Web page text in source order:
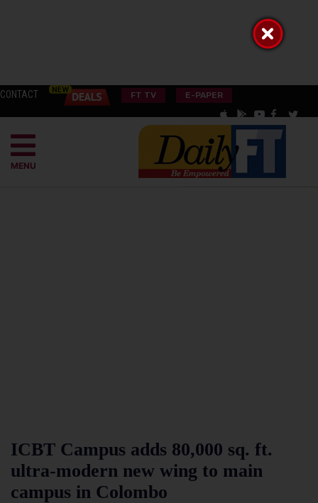
CONTACT FT TV E-PAPER
MENU
ICBT Campus adds 80,000 sq. ft.
ultra-modern new wing to main
campus in Colombo